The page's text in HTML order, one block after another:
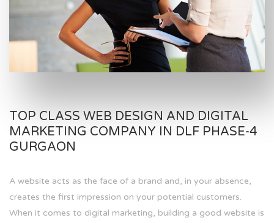
TOP CLASS WEB DESIGN AND DIGITAL
MARKETING COMPANY IN DLF PHASE-4
GURGAON
A website acts as the face of a brand and, in your absence,
creates the first impression on your potential customers.
When it comes to digital marketing, building a good website is